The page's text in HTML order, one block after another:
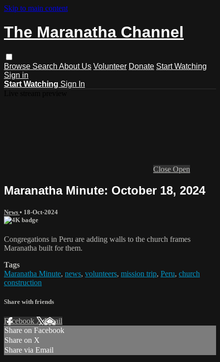
Skip to main content
The Maranatha Channel
Browse Search About Us Volunteer Donate Start Watching
Sign in
Start Watching Sign In
Close Open
Maranatha Minute: October 18, 2024
News • 18-Oct-2024
Congregations in Peru are adding walls to the church frames
Maranatha built for them.
Tags
Maranatha Minute, news, volunteers, mission trip, Peru, church
construction
Share with friends
Facebook XEmail
Share on Facebook
Share on X
Share via Email